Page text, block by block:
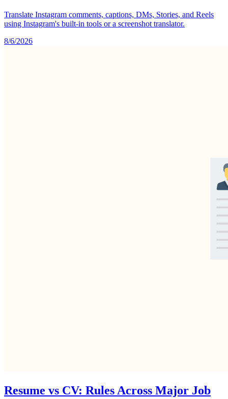
Translate Instagram comments, captions, DMs, Stories, and Reels
using Instagram's built-in tools or a screenshot translator.
8/6/2026
Resume vs CV: Rules Across Major Job